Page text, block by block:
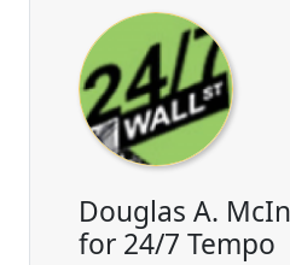
Douglas A.
for 24/7 Tempo